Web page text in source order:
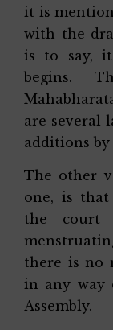
it is
with the
is to say,
begins.
are several
additions
The other
one, is
the
there is no
in any way
Assembly.